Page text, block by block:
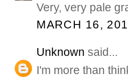
Very, very pale
MARCH 16,
Unknown said...
I'm more than